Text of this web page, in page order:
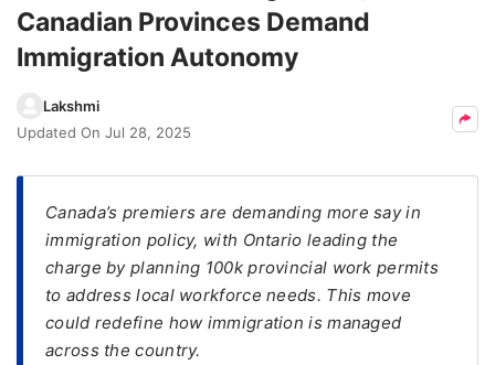
Permanent
(PR)
Visa
FREE
Eligibility
Canadian Provinces Demand
Immigration Autonomy
Lakshmi
Updated On Jul 28, 2025
Canada’s premiers are demanding more say in
immigration policy, with Ontario leading the
charge by planning 100k provincial work permits
to address local workforce needs. This move
could redefine how immigration is managed
across the country.